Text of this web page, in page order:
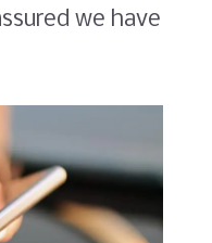
we have